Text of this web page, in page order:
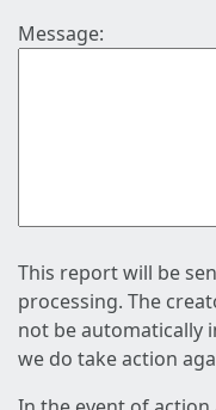
Message:
This report will be
processing. The
not be automatically
we do take action